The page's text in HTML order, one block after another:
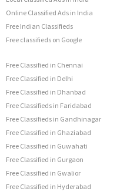
Online Classified Ads in India
Free Indian Classifieds
Free classifieds on Google
Free Classified in Chennai
Free Classified in Delhi
Free Classified in Dhanbad
Free Classifieds in Faridabad
Free Classifieds in Gandhinagar
Free Classified in Ghaziabad
Free Classified in Guwahati
Free Classified in Gurgaon
Free Classified in Gwalior
Free Classified in Hyderabad